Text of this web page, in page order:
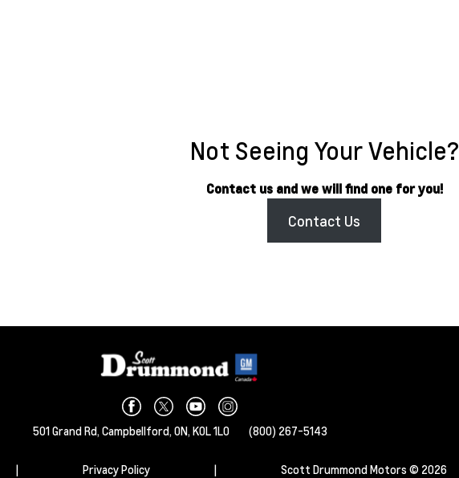
Not Seeing Your Vehicle?
Contact us and we will find one for you!
Contact Us
501 Grand Rd, Campbellford, ON, K0L 1L0 (800) 267-5143
| Privacy Policy | Scott Drummond Motors © 2026